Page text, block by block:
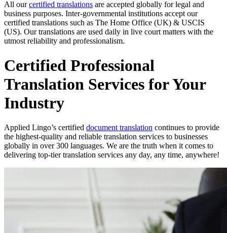
All ourcertified translations are accepted globally for legal and
business purposes. Inter-governmental institutions accept our
certified translations such as The Home Office (UK) & USCIS
(US). Our translations are used daily in live court matters with the
utmost reliability and professionalism.
Certified Professional
Translation Services for Your
Industry
Applied Lingo’s certified document translation continues to provide
the highest-quality and reliable translation services to businesses
globally in over 300 languages. We are the truth when it comes to
delivering top-tier translation services any day, any time, anywhere!